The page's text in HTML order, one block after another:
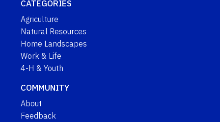
CATEGORIES
Agriculture
Natural Resources
Home Landscapes
Work & Life
4-H & Youth
COMMUNITY
About
Feedback